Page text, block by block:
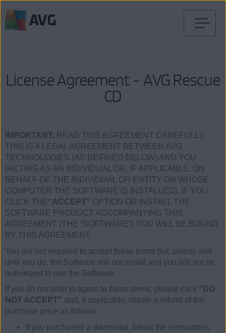
License Agreement - AVG Rescue
CD
IMPORTANT: READ THIS AGREEMENT CAREFULLY.
THIS IS A LEGAL AGREEMENT BETWEEN AVG
TECHNOLOGIES (AS DEFINED BELOW) AND YOU
(ACTING AS AN INDIVIDUAL OR, IF APPLICABLE, ON
BEHALF OF THE INDIVIDUAL OR ENTITY ON WHOSE
COMPUTER THE SOFTWARE IS INSTALLED). IF YOU
CLICK THE“ACCEPT” OPTION OR INSTALL THE
SOFTWARE PRODUCT ACCOMPANYING THIS
AGREEMENT (THE “SOFTWARE”) YOU WILL BE BOUND
BY THIS AGREEMENT.
You are not required to accept these terms but, unless and
until you do, the Software will not install and you will not be
authorized to use the Software.
If you do not wish to agree to these terms, please click “DO
NOT ACCEPT” and, if applicable, obtain a refund of the
purchase price as follows:
If you purchased a download, follow the instructions